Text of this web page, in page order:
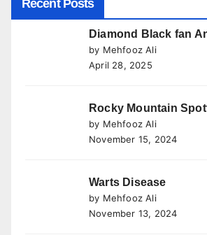
Recent Posts
Diamond Black fan
by Mehfooz Ali
April 28, 2025
Rocky Mountain
by Mehfooz Ali
November 15, 2024
Warts Disease
by Mehfooz Ali
November 13, 2024